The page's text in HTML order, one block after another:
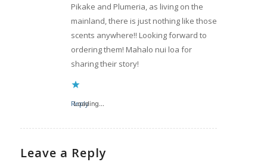
Pikake and Plumeria, as living on the
mainland, there is just nothing like those
scents anywhere!! Looking forward to
ordering them! Mahalo nui loa for
sharing their story!
Loading...
Reply
Leave a Reply